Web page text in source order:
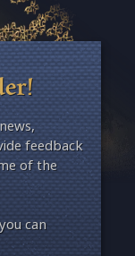
feedback
of the
can